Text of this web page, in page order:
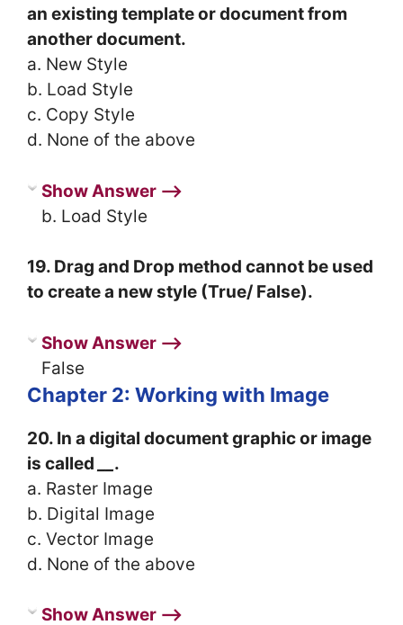
an existing template or document from
another document.
a. New Style
b. Load Style
c. Copy Style
d. None of the above
Show Answer ⟶
b. Load Style
19. Drag and Drop method cannot be used
to create a new style (True/ False).
Show Answer ⟶
False
Chapter 2: Working with Image
20. In a digital document graphic or image
is called
.
a. Raster Image
b. Digital Image
c. Vector Image
d. None of the above
Show Answer ⟶